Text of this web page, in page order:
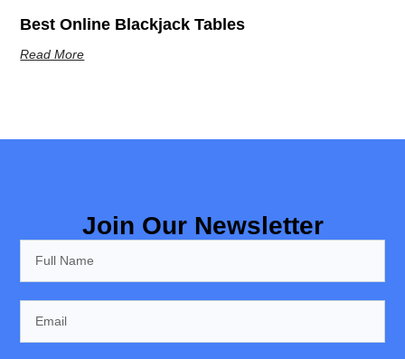
Best Online Blackjack Tables
Read More
Join Our Newsletter